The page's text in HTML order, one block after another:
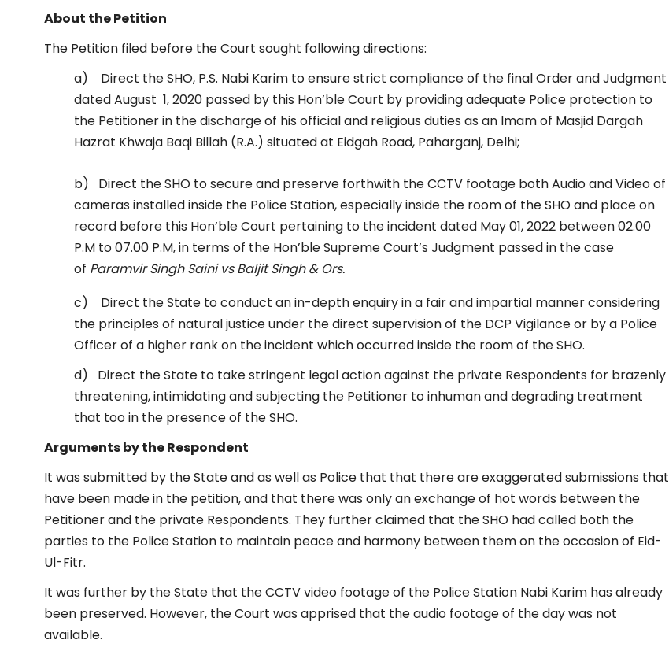
About the Petition
The Petition filed before the Court sought following directions:
a) Direct the SHO, P.S. Nabi Karim to ensure strict compliance of the final Order and Judgment
dated August 1, 2020 passed by this Hon’ble Court by providing adequate Police protection to
the Petitioner in the discharge of his official and religious duties as an Imam of Masjid Dargah
Hazrat Khwaja Baqi Billah (R.A.) situated at Eidgah Road, Paharganj, Delhi;
b) Direct the SHO to secure and preserve forthwith the CCTV footage both Audio and Video of
cameras installed inside the Police Station, especially inside the room of the SHO and place on
record before this Hon’ble Court pertaining to the incident dated May 01, 2022 between 02.00
P.M to 07.00 P.M, in terms of the Hon’ble Supreme Court’s Judgment passed in the case
of Paramvir Singh Saini vs Baljit Singh & Ors.
c) Direct the State to conduct an in-depth enquiry in a fair and impartial manner considering
the principles of natural justice under the direct supervision of the DCP Vigilance or by a Police
Officer of a higher rank on the incident which occurred inside the room of the SHO.
d) Direct the State to take stringent legal action against the private Respondents for brazenly
threatening, intimidating and subjecting the Petitioner to inhuman and degrading treatment
that too in the presence of the SHO.
Arguments by the Respondent
It was submitted by the State and as well as Police that that there are exaggerated submissions that
have been made in the petition, and that there was only an exchange of hot words between the
Petitioner and the private Respondents. They further claimed that the SHO had called both the
parties to the Police Station to maintain peace and harmony between them on the occasion of Eid-
Ul-Fitr.
It was further by the State that the CCTV video footage of the Police Station Nabi Karim has already
been preserved. However, the Court was apprised that the audio footage of the day was not
available.